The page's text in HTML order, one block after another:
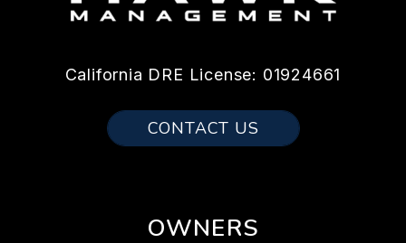
California DRE License: 01924661
CONTACT US
OWNERS